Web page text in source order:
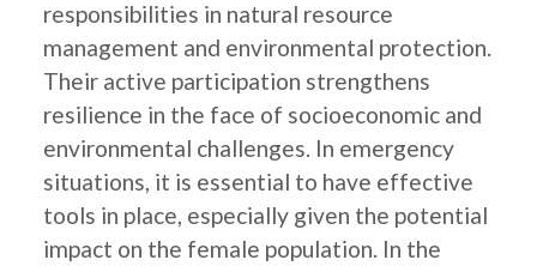
responsibilities in natural resource
management and environmental protection.
Their active participation strengthens
resilience in the face of socioeconomic and
environmental challenges. In emergency
situations, it is essential to have effective
tools in place, especially given the potential
impact on the female population. In the